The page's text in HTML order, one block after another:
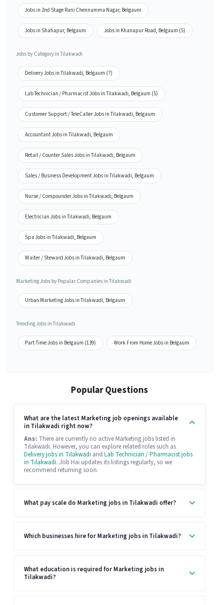
Jobs in 2nd Stage Rani Chennamma Nagar, Belgaum
Jobs in Shahapur, Belgaum Jobs in Khanapur Road, Belgaum (5)
Jobs by Category in Tilakwadi
Delivery Jobs in Tilakwadi, Belgaum (7)
Lab Technician / Pharmacist Jobs in Tilakwadi, Belgaum (5)
Customer Support / TeleCaller Jobs in Tilakwadi, Belgaum
Accountant Jobs in Tilakwadi, Belgaum
Retail / Counter Sales Jobs in Tilakwadi, Belgaum
Sales / Business Development Jobs in Tilakwadi, Belgaum
Nurse / Compounder Jobs in Tilakwadi, Belgaum
Electrician Jobs in Tilakwadi, Belgaum
Spa Jobs in Tilakwadi, Belgaum
Waiter / Steward Jobs in Tilakwadi, Belgaum
Marketing Jobs by Popular Companies in Tilakwadi
Urban Marketing Jobs in Tilakwadi, Belgaum
Trending Jobs in Tilakwadi
Part Time Jobs in Belgaum (139) Work From Home Jobs in Belgaum
Popular Questions
What are the latest Marketing job openings available
in Tilakwadi right now?
Ans: There are currently no active Marketing jobs listed in
Tilakwadi. However, you can explore related roles such as
Delivery jobs in Tilakwadi and Lab Technician / Pharmacist jobs
in Tilakwadi. Job Hai updates its listings regularly, so we
recommend returning soon.
What pay scale do Marketing jobs in Tilakwadi offer?
Which businesses hire for Marketing jobs in Tilakwadi?
What education is required for Marketing jobs in
Tilakwadi?